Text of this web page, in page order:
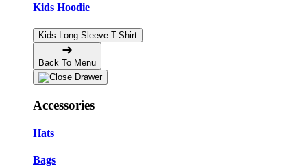
Kids Hoodie
Kids Long Sleeve T-Shirt
Back To Menu
Accessories
Hats
Bags